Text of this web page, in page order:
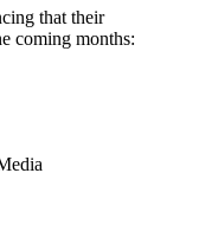
that their
coming months: